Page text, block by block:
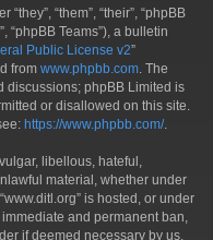
“them”, “their”, “phpBB
“phpBB Teams”), a bulletin
Public License v2”
from www.phpbb.com . The
discussions; phpBB Limited is
or disallowed on this site.
https://www.phpbb.com/.
libellous, hateful,
material, whether under
is hosted, or under
and permanent ban,
if deemed necessary by us.